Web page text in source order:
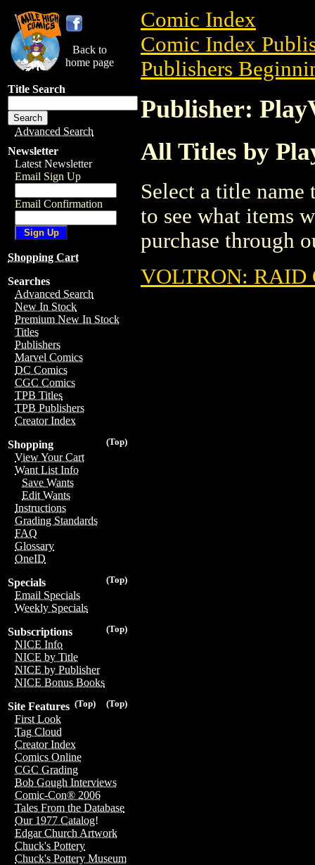
Back to
home page
Title Search
Advanced Search
Newsletter
Latest Newsletter
Email Sign Up
Email Confirmation
Shopping Cart
Searches
Advanced Search
New In Stock
Premium New In Stock
Titles
Publishers
Marvel Comics
DC Comics
CGC Comics
TPB Titles
TPB Publishers
Creator Index
(Top)
Shopping
View Your Cart
Want List Info
Save Wants
Edit Wants
Instructions
Grading Standards
FAQ
Glossary
OneID
(Top)
Specials
Email Specials
Weekly Specials
(Top)
Subscriptions
NICE Info
NICE by Title
NICE by Publisher
NICE Bonus Books
(Top)
(Top)
Site Features
First Look
Tag Cloud
Creator Index
Comics Online
CGC Grading
Bob Gough Interviews
Comic-Con® 2006
Tales From the Database
Our 1977 Catalog!
Edgar Church Artwork
Chuck's Pottery
Chuck's Pottery Museum
Comic Index
Comic Index
Publishers
Publisher:
All Titles by
Select a title
to see what items
purchase through
VOLTRON: RAID